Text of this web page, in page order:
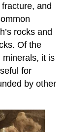
and
rocks and
Of the
minerals, it is
for
by other